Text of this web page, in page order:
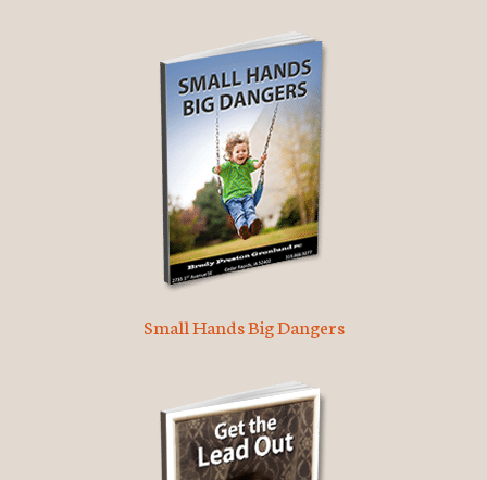
Small Hands Big Dangers